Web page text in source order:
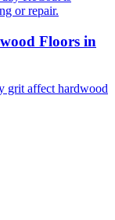
or repair.
Floors in
grit affect hardwood